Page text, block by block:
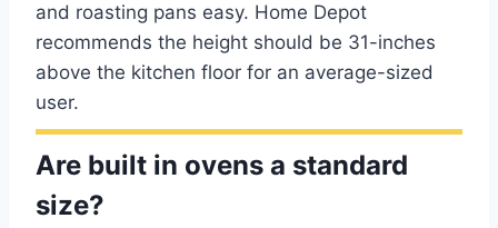
and roasting pans easy. Home Depot
recommends the height should be 31-inches
above the kitchen floor for an average-sized
user.
Are built in ovens a standard
size?